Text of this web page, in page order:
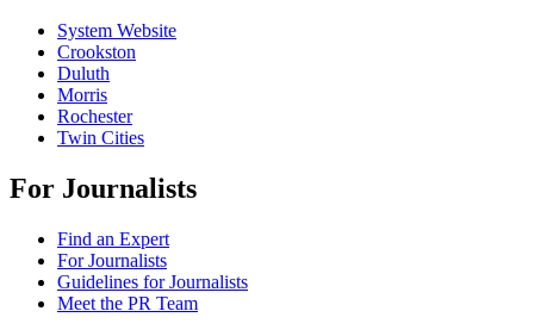
System Website
Crookston
Duluth
Morris
Rochester
Twin Cities
For Journalists
Find an Expert
For Journalists
Guidelines for Journalists
Meet the PR Team